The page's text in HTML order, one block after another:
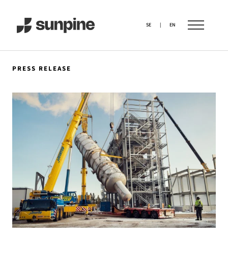
SE | EN
PRESS RELEASE